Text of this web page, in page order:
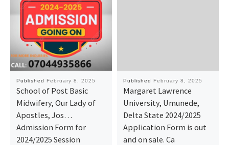
Published February 8, 2025
School of Post Basic
Midwifery, Our Lady of
Apostles, Jos…
Admission Form for
2024/2025 Session
Published February 8, 2025
Margaret Lawrence
University, Umunede,
Delta State 2024/2025
Application Form is out
and on sale. Ca